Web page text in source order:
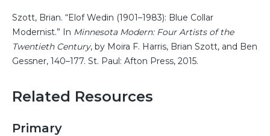
Szott, Brian. “Elof Wedin (1901–1983): Blue Collar
Modernist.” In Minnesota Modern: Four Artists of the
Twentieth Century, by Moira F. Harris, Brian Szott, and Ben
Gessner, 140–177. St. Paul: Afton Press, 2015.
Related Resources
Primary